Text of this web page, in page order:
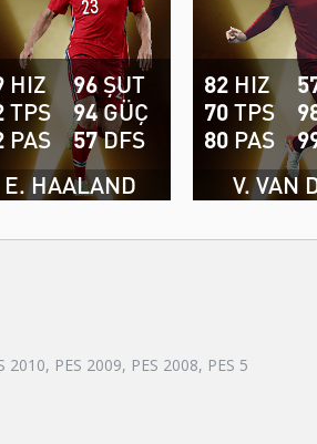
E. HAALAND
HIZ
TPS
PAS
96ŞUT
94GÜÇ
57DFS
V. VAN
82 HIZ
70TPS
80 PAS
PES 2009, PES 2008, PES 5